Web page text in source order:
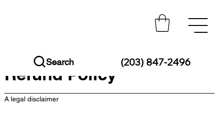
Search (203) 847-2496
Refund Policy
A legal disclaimer